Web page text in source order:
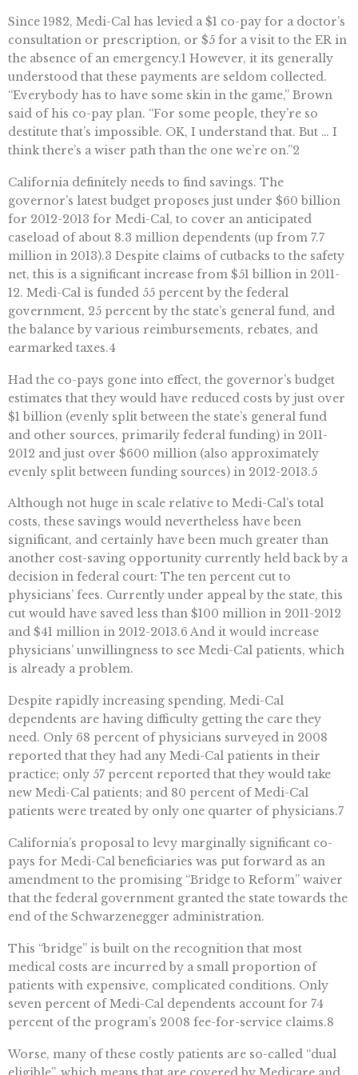
Since 1982, Medi-Cal has levied a $1 co-pay for a doctor’s
consultation or prescription, or $5 for a visit to the ER in
the absence of an emergency.1 However, it its generally
understood that these payments are seldom collected.
“Everybody has to have some skin in the game,” Brown
said of his co-pay plan. “For some people, they’re so
destitute that’s impossible. OK, I understand that. But … I
think there’s a wiser path than the one we’re on.”2
California definitely needs to find savings. The
governor’s latest budget proposes just under $60 billion
for 2012-2013 for Medi-Cal, to cover an anticipated
caseload of about 8.3 million dependents (up from 7.7
million in 2013).3 Despite claims of cutbacks to the safety
net, this is a significant increase from $51 billion in 2011-
12. Medi-Cal is funded 55 percent by the federal
government, 25 percent by the state’s general fund, and
the balance by various reimbursements, rebates, and
earmarked taxes.4
Had the co-pays gone into effect, the governor’s budget
estimates that they would have reduced costs by just over
$1 billion (evenly split between the state’s general fund
and other sources, primarily federal funding) in 2011-
2012 and just over $600 million (also approximately
evenly split between funding sources) in 2012-2013.5
Although not huge in scale relative to Medi-Cal’s total
costs, these savings would nevertheless have been
significant, and certainly have been much greater than
another cost-saving opportunity currently held back by a
decision in federal court: The ten percent cut to
physicians’ fees. Currently under appeal by the state, this
cut would have saved less than $100 million in 2011-2012
and $41 million in 2012-2013.6 And it would increase
physicians’ unwillingness to see Medi-Cal patients, which
is already a problem.
Despite rapidly increasing spending, Medi-Cal
dependents are having difficulty getting the care they
need. Only 68 percent of physicians surveyed in 2008
reported that they had any Medi-Cal patients in their
practice; only 57 percent reported that they would take
new Medi-Cal patients; and 80 percent of Medi-Cal
patients were treated by only one quarter of physicians.7
California’s proposal to levy marginally significant co-
pays for Medi-Cal beneficiaries was put forward as an
amendment to the promising “Bridge to Reform” waiver
that the federal government granted the state towards the
end of the Schwarzenegger administration.
This “bridge” is built on the recognition that most
medical costs are incurred by a small proportion of
patients with expensive, complicated conditions. Only
seven percent of Medi-Cal dependents account for 74
percent of the program’s 2008 fee-for-service claims.8
Worse, many of these costly patients are so-called “dual